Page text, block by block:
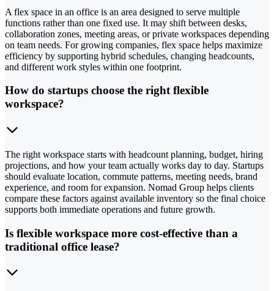
A flex space in an office is an area designed to serve multiple
functions rather than one fixed use. It may shift between desks,
collaboration zones, meeting areas, or private workspaces depending
on team needs. For growing companies, flex space helps maximize
efficiency by supporting hybrid schedules, changing headcounts,
and different work styles within one footprint.
How do startups choose the right flexible
workspace?
The right workspace starts with headcount planning, budget, hiring
projections, and how your team actually works day to day. Startups
should evaluate location, commute patterns, meeting needs, brand
experience, and room for expansion. Nomad Group helps clients
compare these factors against available inventory so the final choice
supports both immediate operations and future growth.
Is flexible workspace more cost-effective than a
traditional office lease?